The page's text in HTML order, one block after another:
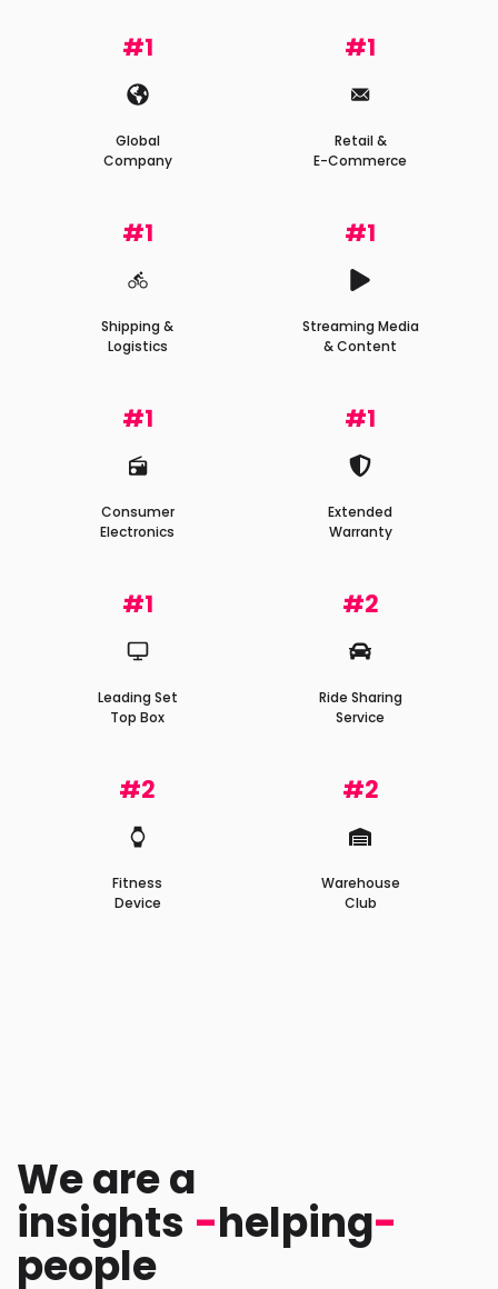
#1
Global
Company
#1
Retail &
E-Commerce
#1
Shipping &
Logistics
#1
Streaming Media
& Content
#1
Consumer
Electronics
#1
Extended
Warranty
#1
Leading Set
Top Box
#2
Ride Sharing
Service
#2
Fitness
Device
#2
Warehouse
Club
We are a
tech-helping-peopl
company.